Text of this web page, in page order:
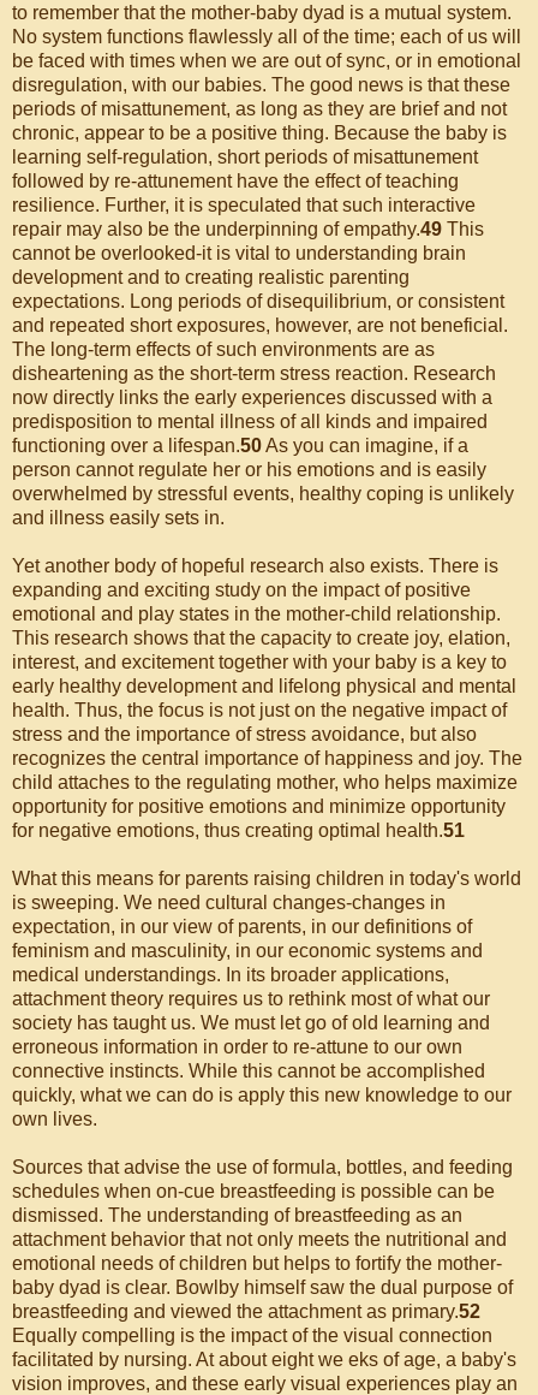
to remember that the mother-baby dyad is a mutual system.
No system functions flawlessly all of the time; each of us will
be faced with times when we are out of sync, or in emotional
disregulation, with our babies. The good news is that these
periods of misattunement, as long as they are brief and not
chronic, appear to be a positive thing. Because the baby is
learning self-regulation, short periods of misattunement
followed by re-attunement have the effect of teaching
resilience. Further, it is speculated that such interactive
repair may also be the underpinning of empathy.49 This
cannot be overlooked-it is vital to understanding brain
development and to creating realistic parenting
expectations. Long periods of disequilibrium, or consistent
and repeated short exposures, however, are not beneficial.
The long-term effects of such environments are as
disheartening as the short-term stress reaction. Research
now directly links the early experiences discussed with a
predisposition to mental illness of all kinds and impaired
functioning over a lifespan.50As you can imagine, if a
person cannot regulate her or his emotions and is easily
overwhelmed by stressful events, healthy coping is unlikely
and illness easily sets in.
Yet another body of hopeful research also exists. There is
expanding and exciting study on the impact of positive
emotional and play states in the mother-child relationship.
This research shows that the capacity to create joy, elation,
interest, and excitement together with your baby is a key to
early healthy development and lifelong physical and mental
health. Thus, the focus is not just on the negative impact of
stress and the importance of stress avoidance, but also
recognizes the central importance of happiness and joy. The
child attaches to the regulating mother, who helps maximize
opportunity for positive emotions and minimize opportunity
for negative emotions, thus creating optimal health.51
What this means for parents raising children in today's world
is sweeping. We need cultural changes-changes in
expectation, in our view of parents, in our definitions of
feminism and masculinity, in our economic systems and
medical understandings. In its broader applications,
attachment theory requires us to rethink most of what our
society has taught us. We must let go of old learning and
erroneous information in order to re-attune to our own
connective instincts. While this cannot be accomplished
quickly, what we can do is apply this new knowledge to our
own lives.
Sources that advise the use of formula, bottles, and feeding
schedules when on-cue breastfeeding is possible can be
dismissed. The understanding of breastfeeding as an
attachment behavior that not only meets the nutritional and
emotional needs of children but helps to fortify the mother-
baby dyad is clear. Bowlby himself saw the dual purpose of
breastfeeding and viewed the attachment as primary.52
Equally compelling is the impact of the visual connection
facilitated by nursing. At about eight we eks of age, a baby's
vision improves, and these early visual experiences play an